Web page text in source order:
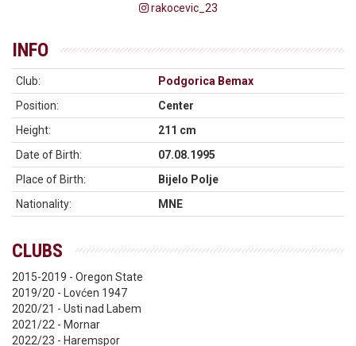
rakocevic_23
INFO
Club:
Podgorica Bemax
Position:
Center
Height:
211 cm
Date of Birth:
07.08.1995
Place of Birth:
Bijelo Polje
Nationality:
MNE
CLUBS
2015-2019 - Oregon State
2019/20 - Lovćen 1947
2020/21 - Usti nad Labem
2021/22 - Mornar
2022/23 - Haremspor